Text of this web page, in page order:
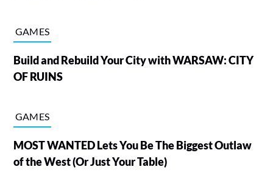
GAMES
Build and Rebuild Your City with WARSAW: CITY
OF RUINS
GAMES
MOST WANTED Lets You Be The Biggest Outlaw
of the West (Or Just Your Table)